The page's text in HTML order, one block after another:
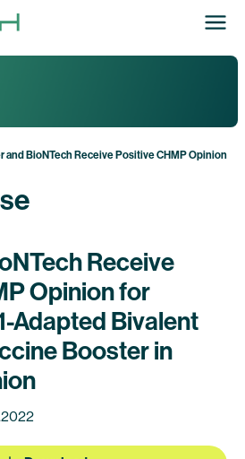
and BioNTech Receive Positive CHMP Opinion
Receive
Opinion for
Adapted Bivalent
Booster in